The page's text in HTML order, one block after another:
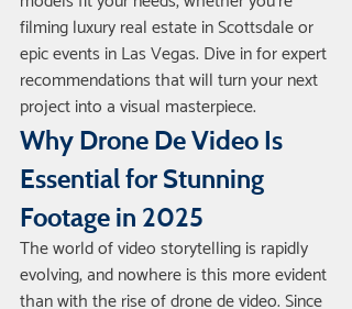
filming luxury real estate in Scottsdale or
epic events in Las Vegas. Dive in for expert
recommendations that will turn your next
project into a visual masterpiece.
Why Drone De Video Is
Essential for Stunning
Footage in 2025
The world of video storytelling is rapidly
evolving, and nowhere is this more evident
than with the rise of drone de video. Since